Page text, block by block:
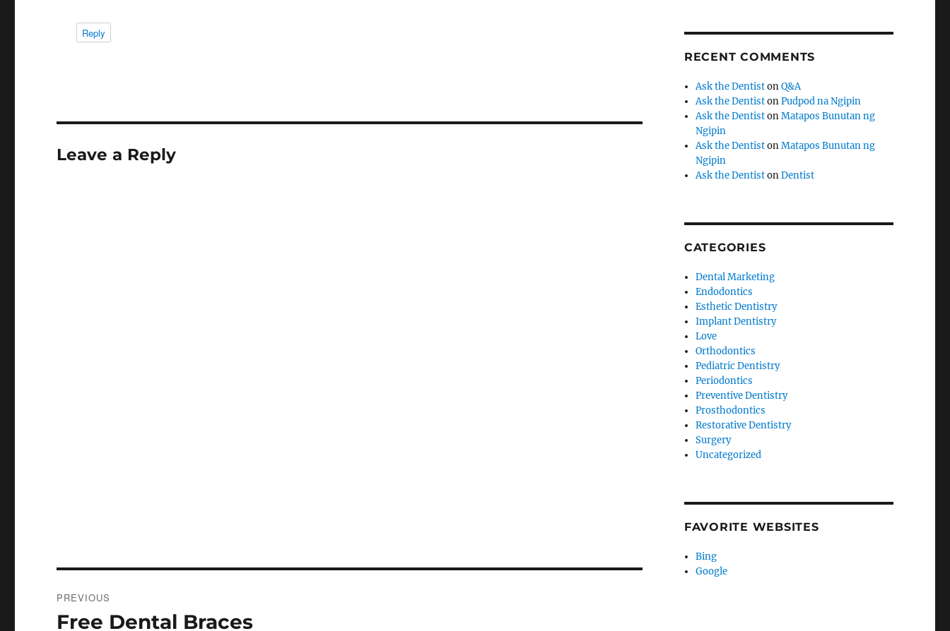
Reply
Leave a Reply
navigation
PREVIOUS
Previous
Free Dental Braces
RECENT COMMENTS
Ask the DentistonQ&A
Ask the DentistonPudpod na Ngipin
Ask the DentistonMatapos Bunutan ng
Ngipin
Ask the DentistonMatapos Bunutan ng
Ngipin
Ask the DentistonDentist
CATEGORIES
Dental Marketing
Endodontics
Esthetic Dentistry
Implant Dentistry
Love
Orthodontics
Pediatric Dentistry
Periodontics
Preventive Dentistry
Prosthodontics
Restorative Dentistry
Surgery
Uncategorized
FAVORITE WEBSITES
Bing
Google